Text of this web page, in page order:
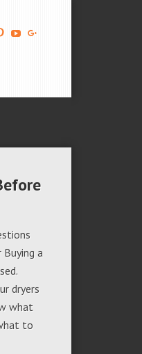
View View
a
dryers
what
to